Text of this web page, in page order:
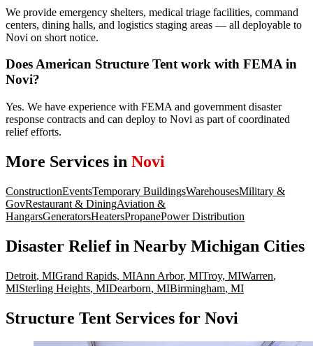
We provide emergency shelters, medical triage facilities, command
centers, dining halls, and logistics staging areas — all deployable to
Novi on short notice.
Does American Structure Tent work with FEMA in
Novi?
Yes. We have experience with FEMA and government disaster
response contracts and can deploy to Novi as part of coordinated
relief efforts.
More Services in Novi
ConstructionEventsTemporary BuildingsWarehousesMilitary &
GovRestaurant & DiningAviation &
HangarsGeneratorsHeatersPropanePower Distribution
Disaster Reliefin Nearby Michigan Cities
Detroit, MIGrand Rapids, MIAnn Arbor, MITroy, MIWarren,
MISterling Heights, MIDearborn, MIBirmingham, MI
Structure Tent Services for Novi